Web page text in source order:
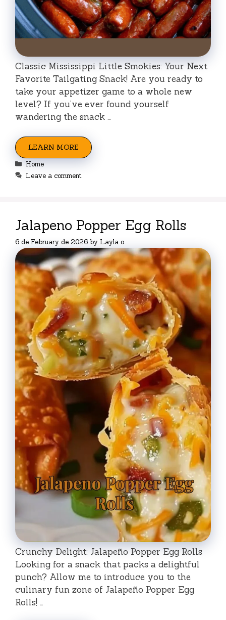
Classic Mississippi Little Smokies: Your Next
Favorite Tailgating Snack! Are you ready to
take your appetizer game to a whole new
level? If you’ve ever found yourself
wandering the snack …
LEARN MORE
Categories
Home
Leave a comment
Jalapeno Popper Egg Rolls
6 de February de 2026 by Layla o
Crunchy Delight: Jalapeño Popper Egg Rolls
Looking for a snack that packs a delightful
punch? Allow me to introduce you to the
culinary fun zone of Jalapeño Popper Egg
Rolls! …